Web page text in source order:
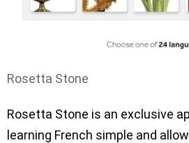
Rosetta Stone
Rosetta Stone is an exclusive
learning French simple and